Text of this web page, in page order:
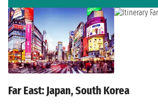
Far East: Japan, South Korea